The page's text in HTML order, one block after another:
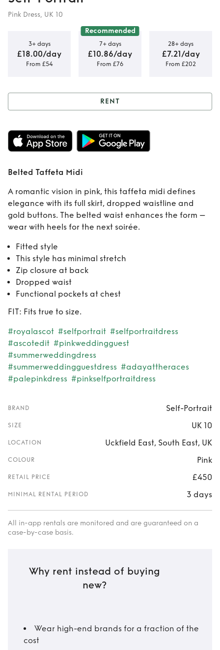
Pink Dress, UK 10
3+ days
£18.00/day
From £54
Recommended
7+ days
£10.86/day
From £76
28+ days
£7.21/day
From £202
Rent Belted
Taffeta Midi
RENT
Belted Taffeta Midi
A romantic vision in pink, this taffeta midi defines
elegance with its full skirt, dropped waistline and
gold buttons. The belted waist enhances the form –
wear with heels for the next soirée.
Fitted style
This style has minimal stretch
Zip closure at back
Dropped waist
Functional pockets at chest
FIT: Fits true to size.
#royalascot #selfportrait #selfportraitdress
#ascotedit #pinkweddingguest
#summerweddingdress
#summerweddingguestdress #adayattheraces
#palepinkdress #pinkselfportraitdress
BRAND Self-Portrait
SIZE UK 10
LOCATION Uckfield East, South East, UK
COLOUR Pink
RETAIL PRICE £450
MINIMAL RENTAL PERIOD 3 days
All in-app rentals are monitored and are guaranteed on a
case-by-case basis.
Why rent instead of buying
new?
Wear high-end brands for a fraction of the
cost